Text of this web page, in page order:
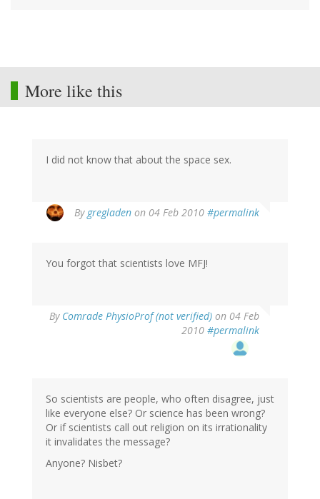
More like this
I did not know that about the space sex.
By gregladen on 04 Feb 2010 #permalink
You forgot that scientists love MFJ!
By Comrade PhysioProf (not verified) on 04 Feb
2010 #permalink
So scientists are people, who often disagree, just
like everyone else? Or science has been wrong?
Or if scientists call out religion on its irrationality
it invalidates the message?
Anyone? Nisbet?